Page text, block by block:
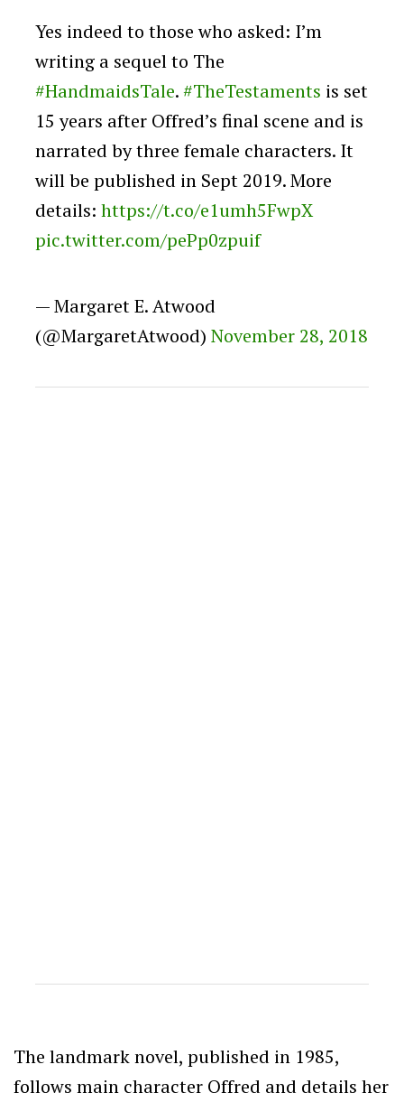
Yes indeed to those who asked: I’m
writing a sequel to The
#HandmaidsTale.#TheTestaments is set
15 years after Offred’s final scene and is
narrated by three female characters. It
will be published in Sept 2019. More
details: https://t.co/e1umh5FwpX
pic.twitter.com/pePp0zpuif
— Margaret E. Atwood
(@MargaretAtwood) November 28, 2018
The landmark novel, published in 1985,
follows main character Offred and details her